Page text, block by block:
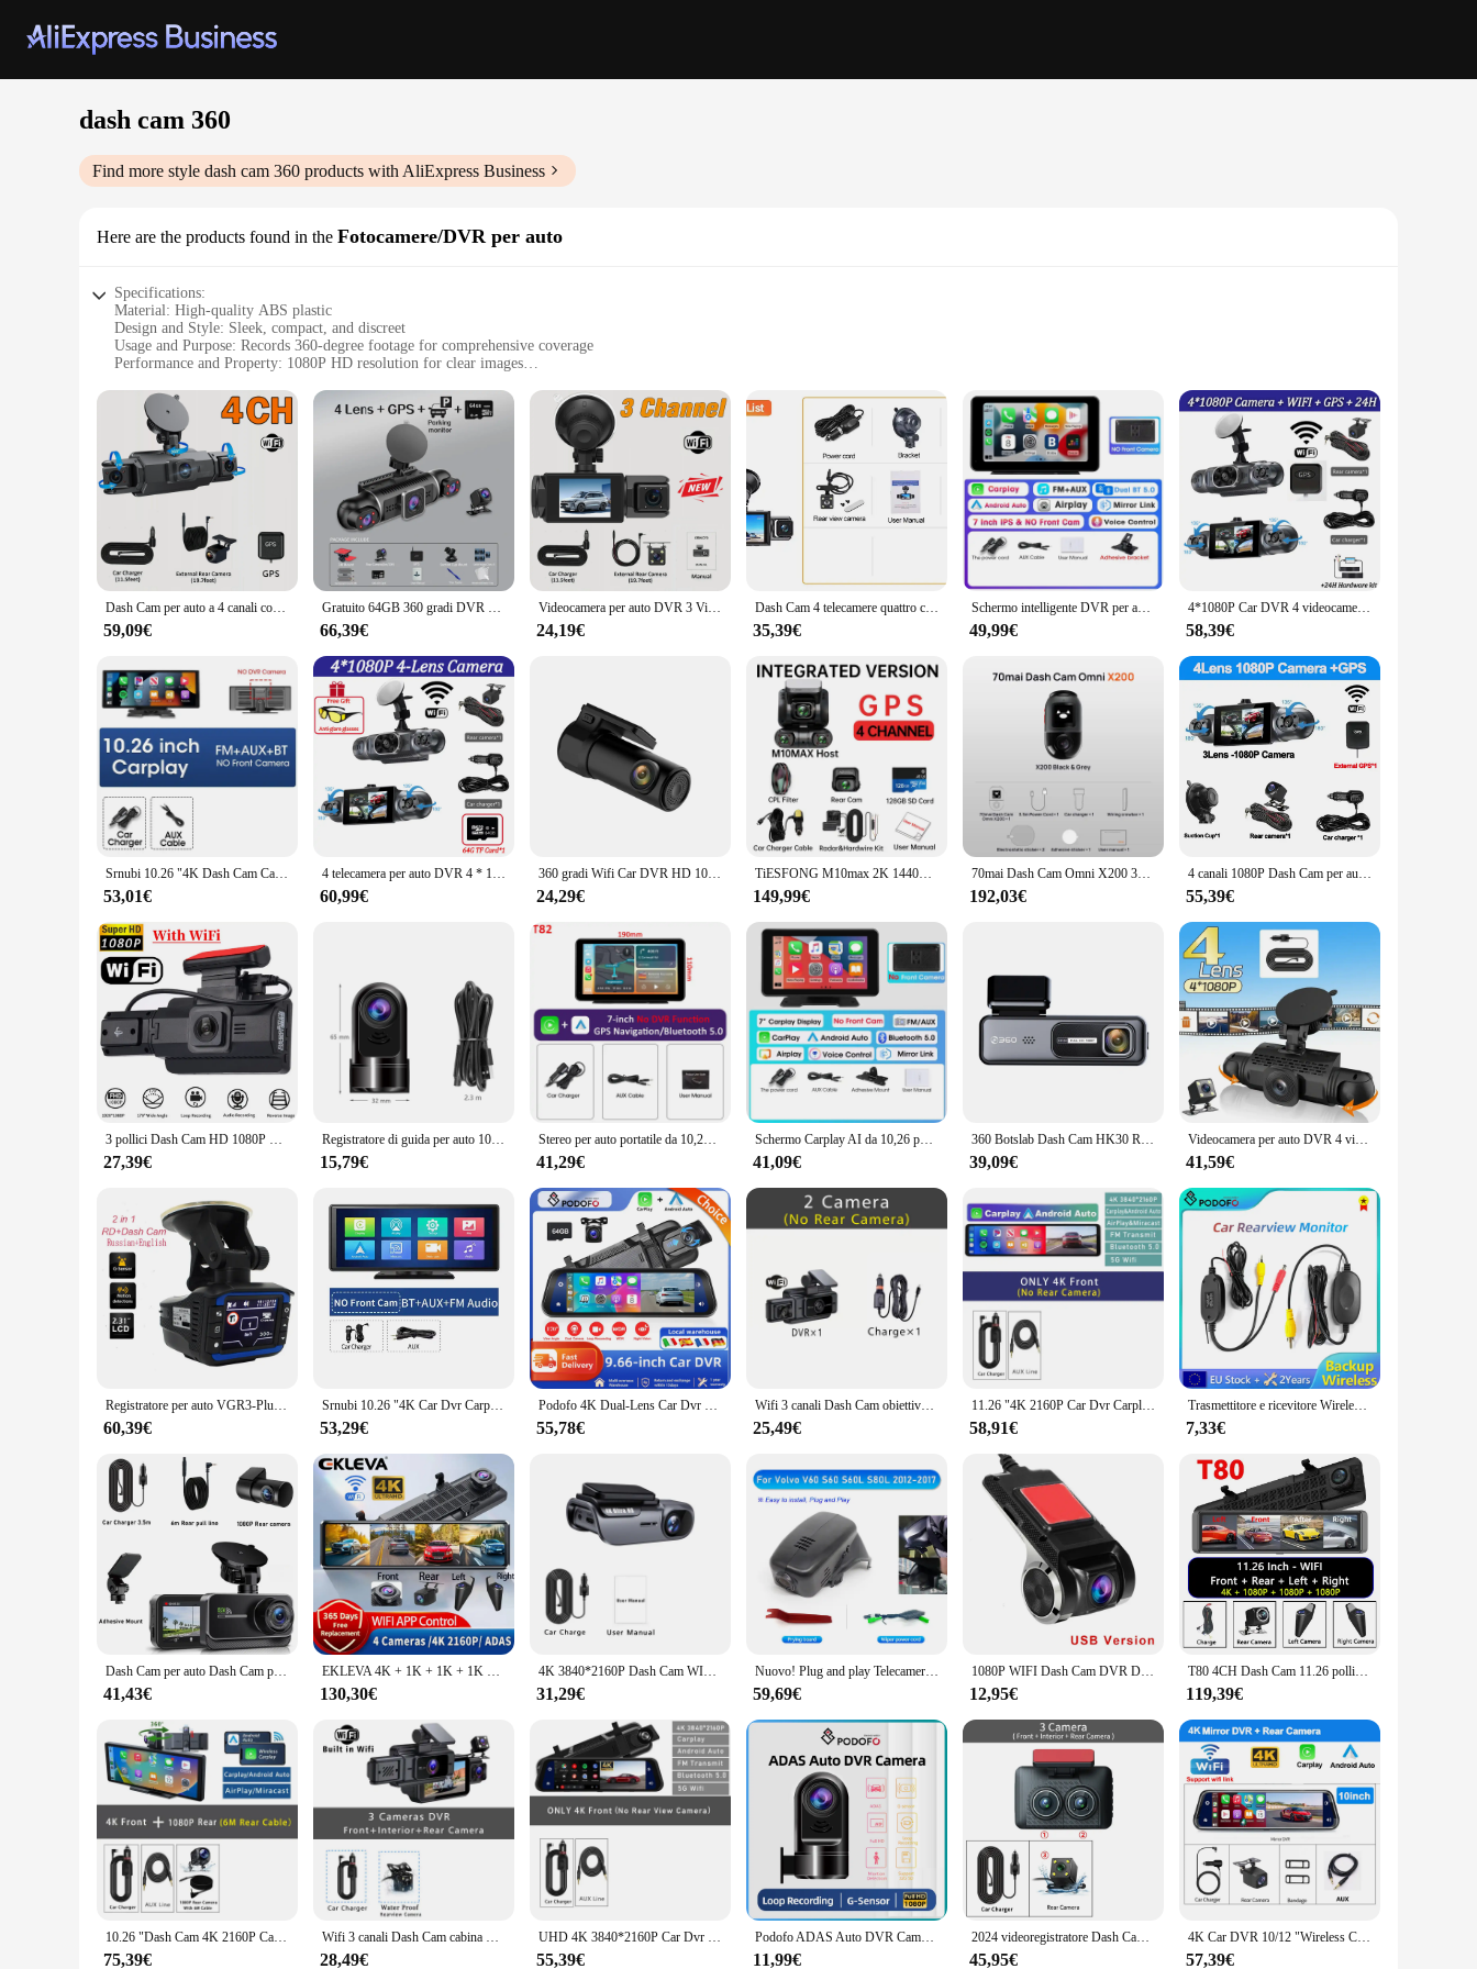
dash cam 360
Find more style dash cam 360 products with AliExpress Business
Here are the products found in the Fotocamere/DVR per auto
Specifications:
Material: High-quality ABS plastic
Design and Style: Sleek, compact, and discreet
Usage and Purpose: Records 360-degree footage for comprehensive coverage
Performance and Property: 1080P HD resolution for clear images
Applicable People: Ideal for drivers seeking to enhance safety and document their journeys
Features:
**Enhanced Safety and Peace of Mind**
The dash cam 360 is a revolutionary device designed to safeguard your driving experience. It captures every detail in a 360-degree view, ensuring that you have a comprehensive record of the road
ahead. With its 1080P HD resolution, you can be confident that the footage is clear and sharp, providing you with the evidence you need in case of an accident or dispute. The compact design of the
dash cam makes it easy to mount on your windshield, blending seamlessly with your vehicle's interior while still being highly visible.
**Effortless Installation and Operation**
Setting up your dash cam 360 is a breeze, thanks to the included mounting bracket and USB cable. Simply attach the camera to your windshield, connect it to your car's power source, and you're ready
to go. The camera's user-friendly interface allows for quick and easy operation, with straightforward controls for powering on and off, as well as starting and stopping recordings. The dash cam's
automatic loop recording feature ensures that your footage is continuously saved, overwriting the oldest files when the memory card is full, so you never miss a moment.
**Versatile and Reliable Performance**
and commercial use. The camera's durability is further enhanced by its ability to withstand extreme temperatures, ensuring that it functions smoothly in any weather condition. Additionally, the
camera's versatility extends to its compatibility with various vendors and suppliers, making it a top choice for those looking to purchase in bulk or for resale.
Dash Cam per auto a 4 canali con GPS per visione notturna WiFi per DVR per auto 360 ° Monitor di parcheggio 24 ore con registrazione sul loop posteriore anteriore sinistro destro
59,09€
Gratuito 64GB 360 gradi DVR per auto Dash Cam WiFi GPS 24h Monitor di parcheggio 4 lenti * HD 1080P videoregistratore controllo APP strumento cablato
66,39€
Videocamera per auto DVR 3 Videoregistratore Black Box 360 Dash Cam Telecamera per retromarcia anteriore sinistra destra Kit hardware 24 ore Accessori per auto
24,19€
Dash Cam 4 telecamere quattro canali scatola nera per AUTO DVR 4CH 360 telecamera 4 vie videoregistratore automatico monitor di parcheggio 24 ore
35,39€
Schermo intelligente DVR per auto da 10,26" con 360 ° Dash Cam con rotazione 4K Wireless CarPlay e Android Auto Stereo AUX FM Bluetooth WIFI
49,99€
4*1080P Car DVR 4 videocamera videoregistratore WIFI GPS 360 Dash Cam anteriore sinistro destro telecamera posteriore 24H Kit Hardware accessori per auto
58,39€
Srnubi 10.26 "4K Dash Cam Carplay Android Auto WIFI FM BT Car Dvr rotazione a 360 ° Dual Lens Dashcam Truck Camera Drive Recorder
53,01€
4 telecamera per auto DVR 4 * 1080P 360 gradi videoregistratore WIFI APP Dash Cam anteriore destra sinistra telecamera posteriore 24 ore Monitor di parcheggio regalo
60,99€
360 gradi Wifi Car DVR HD 1080P Dash Cam registratore automatico Video Dashcam 24H Monitor di parcheggio telecamera per Auto a 170 gradi registratore di guida
24,29€
TiESFONG M10max 2K 1440P Dash Cam for car 4CH 360 Dvr per Auto Supporto Retrocamera 24H Monitor di parcheggio visione notturna videoregistratore automatico WiFi G-Sensor 256G
149,99€
70mai Dash Cam Omni X200 360 ° Visualizzazione completa GPS integrato ADAS 70mai Car DVR X200 Telecamera 24 ore Monitor di parcheggio Archiviazione eMMC AI Motion
192,03€
4 canali 1080P Dash Cam per auto 1080P WIFI GPS videoregistratore a 360 ° telecamera per retromarcia DVR per auto Kit Hardware 24H accessori per auto
55,39€
3 pollici Dash Cam HD 1080P Car DVR Camera 360 ° Wide Angle Night Vision videoregistratori registrazione in Loop Car Camera Way con G-Sensor
27,39€
Registratore di guida per auto 1080P Monitor di parcheggio 24 ore DVR per auto Telecamera HD G-Sensor Dashcam ha sistema di avviso driver ADAS Ruota di 360 gradi
15,79€
Stereo per auto portatile da 10,26'' con 360 ° Ruota la telecamera da cruscotto ADAS 4K, carplay wireless e Android Auto, navigazione GPS, collegamento a specchio, AUX
41,29€
Schermo Carplay AI da 10,26 pollici 4K Dash Cam Wireless Carplay Android Auto 360 ° Videoregistratore per cruscotto DVR per auto con lente rotante
41,09€
360 Botslab Dash Cam HK30 Registratore di guida Full HD 1920*1080 Promemoria affaticamento driver 130 ° Visione notturna ampia e scarsa illuminazione
39,09€
Videocamera per auto DVR 4 videocamera Black Box 360 Dash Cam Telecamera per retromarcia anteriore sinistra destra Kit hardware 24 ore Accessori per auto
41,59€
Registratore per auto VGR3-Plush DVR Dash Camera Videoregistratore 1920x720P G-sensor 360 Anti K Ka X XU VGR Band Russo Inglese lingua
60,39€
Srnubi 10.26 "4K Car Dvr Carplay Android Auto 360 ° rotazione Dual Lens Dashcam Truck Camera registratore di guida WIFI FM BT
53,29€
Podofo 4K Dual-Lens Car Dvr 9.66 pollici Mirror Dash Cam per Auto Wireless Carplay Android Auto con telecamera posteriore con controllo vocale
55,78€
Wifi 3 canali Dash Cam obiettivo cabina Car Dvr 1080P telecamera interna registratore di veicoli videoregistratore Dashcam videocamera scatola nera
25,49€
11.26 "4K 2160P Car Dvr Carplay Android Auto Dash Cam GPS WIFI BT FM Stream specchietto retrovisore Dashcam Dvr Camera Drive Recorder
58,91€
Trasmettitore e ricevitore Wireless Podofo 2.4G per telecamera di retromarcia per retromarcia e Monitor per assistenza al parcheggio camma per veicoli
7,33€
Dash Cam per auto Dash Cam per auto Dash Cam 4K WIFI Camera per auto Telecamera da cruscotto anteriore e posteriore Scatola nera Registratore modalità parcheggio 24 ore
41,43€
EKLEVA 4K + 1K + 1K + 1K Dash Cam F40 Registrazione a 4 canali ADAS BSD Car DVR WIFI APP Specchietto retrovisore Telecamera automatica Ultra HD 24H Parcheggio
130,30€
4K 3840*2160P Dash Cam WIFI Car DVR Camera Video Drive Recorder Dashcam Registrar Black Box monitoraggio 24 ore visione notturna
31,29€
Nuovo! Plug and play Telecamera per cruscotto WiFi DVR per auto 170 ° FOV Per VOLVO XC90 XC60 XC40 S90 V90 S60 V60 C40 per Polestar 2 Dashcam 1080P
59,69€
1080P WIFI Dash Cam DVR Dash Camera Car WIFI Bluetooth Cam Android DVR registratore per auto Cam Night Version Car Recorder32GB
12,95€
T80 4CH Dash Cam 11.26 pollici 4K WIFI Specchietto retrovisore 4 telecamere Videoregistratore per auto DVR ADAS BSD Visione notturna 24 ore Monitor di parcheggio
119,39€
10.26 "Dash Cam 4K 2160P Carplay e Android Auto Car DVR videoregistratore Stream Dahscam 360 ° telecamera di rotazione 5G Wifi GPS FM
75,39€
Wifi 3 canali Dash Cam cabina Len Car Dvr HD1080P telecamera interna registratore di veicoli videoregistratore Dashcam videocamera scatola nera
28,49€
UHD 4K 3840*2160P Car Dvr Carplay Android Auto GPS 5G WIFI AUX Dash Cam Stream specchietto retrovisore Dashcam Camera Drive Recorder FM
55,39€
Podofo ADAS Auto DVR Camera HD 1080P Dash Camera USB Loop Record G-sensor registratore per Auto per Radio Android
11,99€
2024 videoregistratore Dash Cam per auto a 3 canali Full HD 1080P visione notturna a infrarossi DVR Monitor di parcheggio G-Sensor Car Blackbox Dashcam
45,95€
4K Car DVR 10/12 "Wireless Carplay Android auto Dash Cam per Dual Camera Mirror Video Drive Recorder telecamera per retromarcia Wifi GPS
57,39€